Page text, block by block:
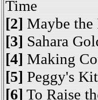
Time
[2] Maybe the
[3] Sahara
[4] Making
[5] Peggy's
[6] To Raise